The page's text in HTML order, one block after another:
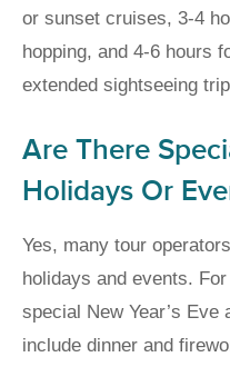
or sunset cruises, 3-4
hopping, and 4-6 hours
extended sightseeing
Are There
Holidays Or
Yes, many tour
holidays and events.
special New Year’s
include dinner and